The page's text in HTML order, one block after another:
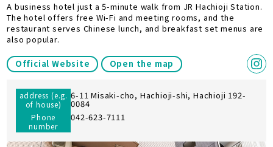
A business hotel just a 5-minute walk from JR Hachioji Station.
The hotel offers free Wi-Fi and meeting rooms, and the
restaurant serves Chinese lunch, and breakfast set menus are
also popular.
Official Website Open the map
address (e.g.
of house)
6-11 Misaki-cho, Hachioji-shi, Hachioji 192-
0084
Phone
number
042-623-7111